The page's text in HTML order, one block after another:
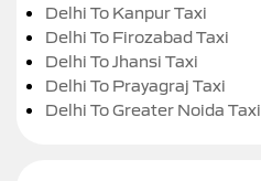
Delhi To Kanpur Taxi
Delhi To Firozabad Taxi
Delhi To Jhansi Taxi
Delhi To Prayagraj Taxi
Delhi To Greater Noida Taxi